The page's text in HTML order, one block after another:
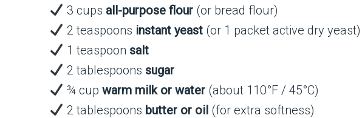
3 cups all-purpose flour(or bread flour)
2 teaspoons instant yeast(or 1 packet active dry yeast)
1 teaspoon salt
2 tablespoons sugar
¾ cup warm milk or water(about 110°F / 45°C)
2 tablespoons butter or oil(for extra softness)